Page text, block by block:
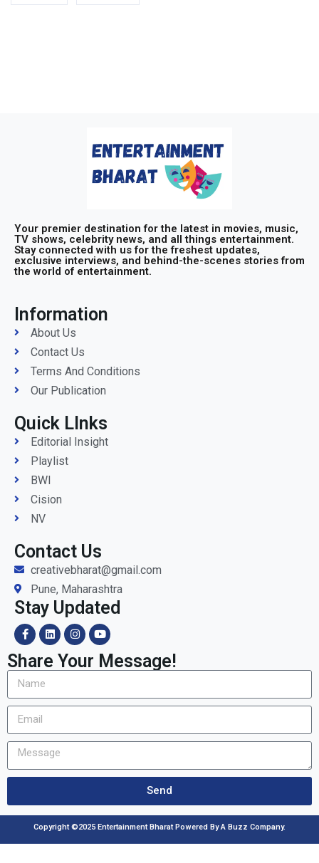
Your premier destination for the latest in movies, music,
TV shows, celebrity news, and all things entertainment.
Stay connected with us for the freshest updates,
exclusive interviews, and behind-the-scenes stories from
the world of entertainment.
Information
About Us
Contact Us
Terms And Conditions
Our Publication
Quick LInks
Editorial Insight
Playlist
BWI
Cision
NV
Contact Us
creativebharat@gmail.com
Pune, Maharashtra
Stay Updated
Share Your Message!
Send
Copyright ©2025 Entertainment Bharat Powered By A Buzz Company.